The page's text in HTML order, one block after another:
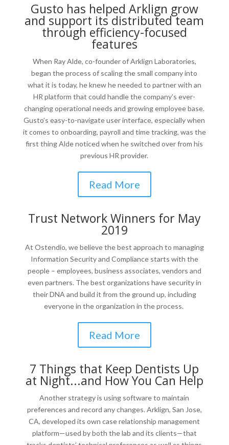
Gusto has helped Arklign grow
and support its distributed team
through efficiency-focused
features
When Ray Alde, co-founder of Arklign Laboratories,
began the process of scaling the small company into
what it is today, he knew he needed to partner with an
HR platform that could handle the company’s ever-
changing operational needs and growing employee base.
Gusto’s easy-to-navigate user interface, especially when
it comes to onboarding, payroll and time tracking, was the
first thing Alde noticed when he switched over from his
previous HR provider.
Read More
Trust Network Winners for May
2019
At Ostendio, we believe the best approach to managing
Information Security and Compliance starts with the
people – employees, business associates, vendors and
even partners. The best organizations have security in
their DNA and build it from the ground up, including
everyone in the organization in the process.
Read More
7 Things that Keep Dentists Up
at Night...and How You Can Help
Another strategy is using software to maintain
preferences and record any changes. Arklign, San Jose,
CA, developed its own case relationship management
platform—used by both the lab and its clients—that